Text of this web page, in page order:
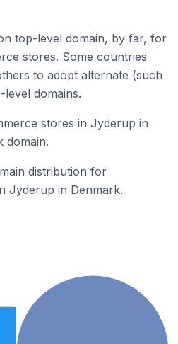
top-level domain, by far, for
stores. Some countries
to adopt alternate (such
domains.
stores in Jyderup in
domain.
distribution for
Jyderup in Denmark.